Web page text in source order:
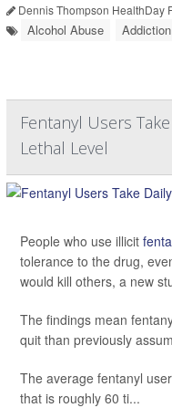
Dennis Thompson HealthDay
Alcohol Abuse Addiction
Fentanyl Users
Lethal Level
People who use illicit
tolerance to the drug,
would kill others, a new
The findings mean
quit than previously
The average fentanyl
that is roughly 60 ti...